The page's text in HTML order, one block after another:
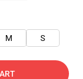
M S